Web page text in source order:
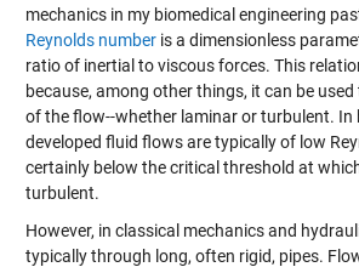
mechanics in my biomedical engineering
Reynolds numberis a dimensionless
ratio of inertial to viscous forces. This
because, among other things, it can be
of the flow--whether laminar or turbulent. In
developed fluid flows are typically of low
certainly below the critical threshold at
turbulent.
However, in classical mechanics and
typically through long, often rigid, pipes.